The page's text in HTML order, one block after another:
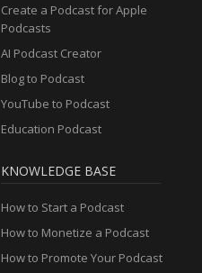
Create a Podcast for Apple
Podcasts
AI Podcast Creator
Blog to Podcast
YouTube to Podcast
Education Podcast
KNOWLEDGE BASE
How to Start a Podcast
How to Monetize a Podcast
How to Promote Your Podcast